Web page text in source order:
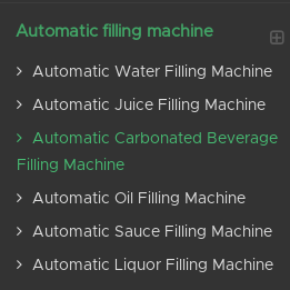
Automatic filling machine
Automatic Water Filling Machine
Automatic Juice Filling Machine
Automatic Carbonated Beverage
Filling Machine
Automatic Oil Filling Machine
Automatic Sauce Filling Machine
Automatic Liquor Filling Machine